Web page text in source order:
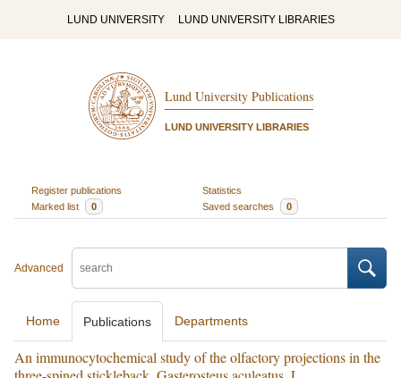
LUND UNIVERSITY LUND UNIVERSITY LIBRARIES
Lund University Publications
LUND UNIVERSITY LIBRARIES
Register publications
Statistics
Marked list
0 Saved searches 0
Advanced
Home Publications Departments
An immunocytochemical study of the olfactory projections in the